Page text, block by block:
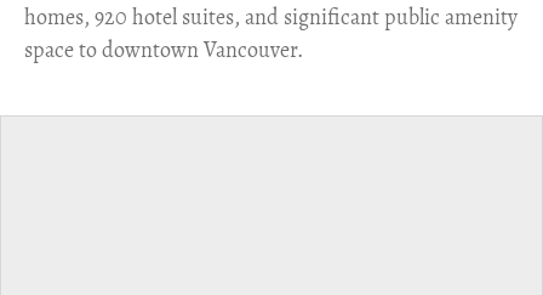
homes, 920 hotel suites, and significant public amenity
space to downtown Vancouver.